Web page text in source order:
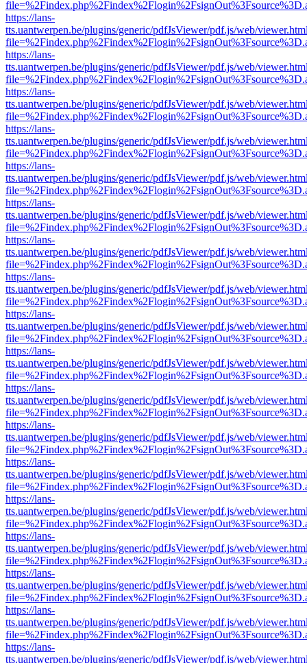
https://lans-
tts.uantwerpen.be/plugins/generic/pdfJsViewer/pdf.js/web/
https://lans-
tts.uantwerpen.be/plugins/generic/pdfJsViewer/pdf.js/web/
https://lans-
tts.uantwerpen.be/plugins/generic/pdfJsViewer/pdf.js/web/
https://lans-
tts.uantwerpen.be/plugins/generic/pdfJsViewer/pdf.js/web/
https://lans-
tts.uantwerpen.be/plugins/generic/pdfJsViewer/pdf.js/web/
https://lans-
tts.uantwerpen.be/plugins/generic/pdfJsViewer/pdf.js/web/
https://lans-
tts.uantwerpen.be/plugins/generic/pdfJsViewer/pdf.js/web/
https://lans-
tts.uantwerpen.be/plugins/generic/pdfJsViewer/pdf.js/web/
https://lans-
tts.uantwerpen.be/plugins/generic/pdfJsViewer/pdf.js/web/
https://lans-
tts.uantwerpen.be/plugins/generic/pdfJsViewer/pdf.js/web/
https://lans-
tts.uantwerpen.be/plugins/generic/pdfJsViewer/pdf.js/web/
https://lans-
tts.uantwerpen.be/plugins/generic/pdfJsViewer/pdf.js/web/
https://lans-
tts.uantwerpen.be/plugins/generic/pdfJsViewer/pdf.js/web/
https://lans-
tts.uantwerpen.be/plugins/generic/pdfJsViewer/pdf.js/web/
https://lans-
tts.uantwerpen.be/plugins/generic/pdfJsViewer/pdf.js/web/
https://lans-
tts.uantwerpen.be/plugins/generic/pdfJsViewer/pdf.js/web/
https://lans-
tts.uantwerpen.be/plugins/generic/pdfJsViewer/pdf.js/web/
https://lans-
tts.uantwerpen.be/plugins/generic/pdfJsViewer/pdf.js/web/